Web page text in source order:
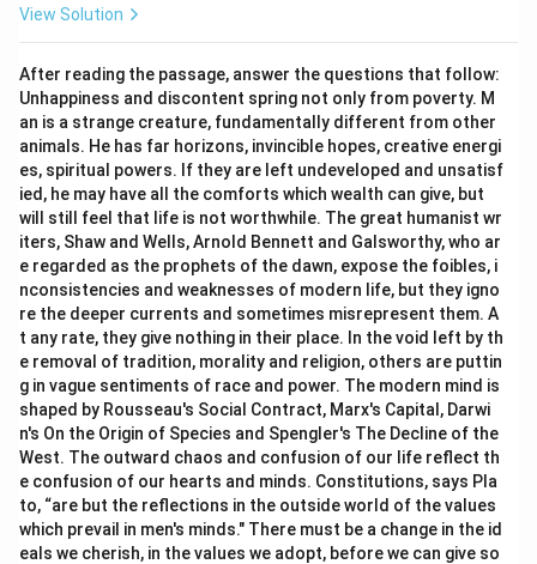
View Solution
After reading the passage, answer the questions that follow:
Unhappiness and discontent spring not only from poverty. M
an is a strange creature, fundamentally different from other
animals. He has far horizons, invincible hopes, creative energi
es, spiritual powers. If they are left undeveloped and unsatisf
ied, he may have all the comforts which wealth can give, but
will still feel that life is not worthwhile. The great humanist wr
iters, Shaw and Wells, Arnold Bennett and Galsworthy, who ar
e regarded as the prophets of the dawn, expose the foibles, i
nconsistencies and weaknesses of modern life, but they igno
re the deeper currents and sometimes misrepresent them. A
t any rate, they give nothing in their place. In the void left by th
e removal of tradition, morality and religion, others are puttin
g in vague sentiments of race and power. The modern mind is
shaped by Rousseau's Social Contract, Marx's Capital, Darwi
n's On the Origin of Species and Spengler's The Decline of the
West. The outward chaos and confusion of our life reflect th
e confusion of our hearts and minds. Constitutions, says Pla
to, “are but the reflections in the outside world of the values
which prevail in men's minds." There must be a change in the id
eals we cherish, in the values we adopt, before we can give so